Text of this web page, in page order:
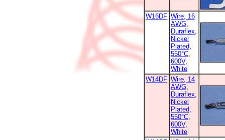
W16DF Wire, 16
AWG,
Duraflex,
Nickel
Plated,
550°C,
600V,
White
W14DF Wire, 14
AWG,
Duraflex,
Nickel
Plated,
550°C,
600V,
White